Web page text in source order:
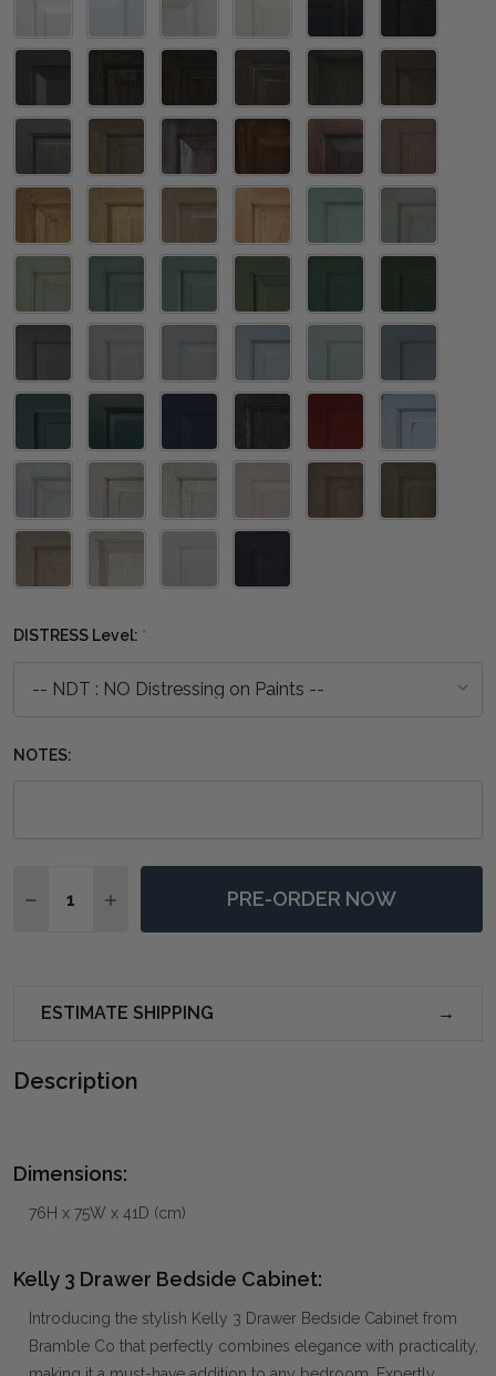
DISTRESS Level: *
NOTES:
DECREASE QUANTITY OF KELLY 3 DRAWER BEDSIDE
INCREASE QUANTITY OF KELLY 3 DRAWER
PRE-ORDER NOW
ESTIMATE SHIPPING
Description
Dimensions:
76H x 75W x 41D (cm)
Kelly 3 Drawer Bedside Cabinet:
Introducing the stylish Kelly 3 Drawer Bedside Cabinet from
Bramble Co that perfectly combines elegance with practicality,